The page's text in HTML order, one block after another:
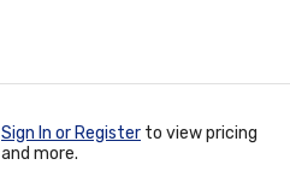
Sign In or Register to view pricing
and more.